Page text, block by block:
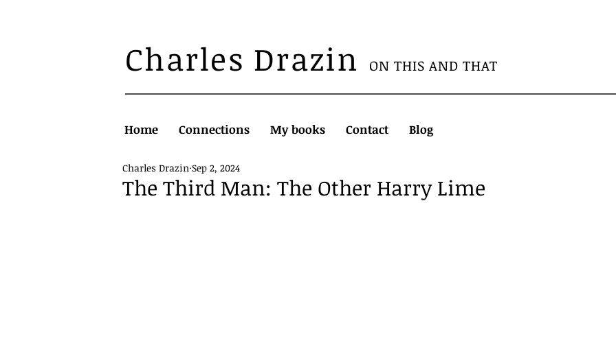
Charles Drazin ON THIS AND THAT
Home Connections My books Contact Blog
The Third Man: The Other Harry Lime
Charles Drazin Sep 2, 2024